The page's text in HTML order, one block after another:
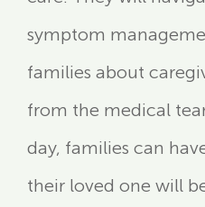
symptom
families about
from the medical
day, families can
their loved one will